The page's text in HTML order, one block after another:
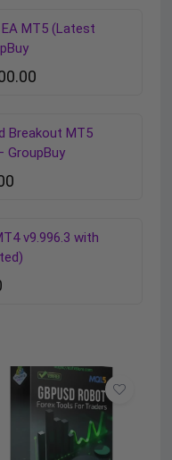
MT5 (Latest
Breakout MT5
GroupBuy
v9.996.3 with